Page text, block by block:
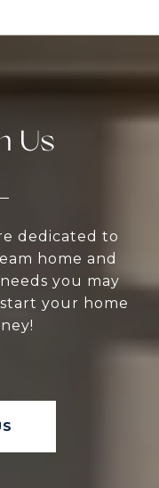
Us
dedicated to
home and
you may
your home